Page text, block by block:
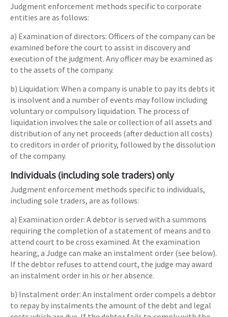
Judgment enforcement methods specific to corporate
entities are as follows:
a) Examination of directors: Officers of the company can be
examined before the court to assist in discovery and
execution of the judgment. Any officer may be examined as
to the assets of the company.
b) Liquidation: When a company is unable to pay its debts it
is insolvent and a number of events may follow including
voluntary or compulsory liquidation. The process of
liquidation involves the sale or collection of all assets and
distribution of any net proceeds (after deduction all costs)
to creditors in order of priority, followed by the dissolution
of the company.
Individuals (including sole traders) only
Judgment enforcement methods specific to individuals,
including sole traders, are as follows:
a) Examination order: A debtor is served with a summons
requiring the completion of a statement of means and to
attend court to be cross examined. At the examination
hearing, a Judge can make an instalment order (see below).
If the debtor refuses to attend court, the judge may award
an instalment order in his or her absence.
b) Instalment order: An instalment order compels a debtor
to repay by instalments the amount of the debt and legal